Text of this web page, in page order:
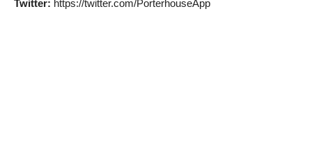
Twitter: https://twitter.com/PorterhouseApp